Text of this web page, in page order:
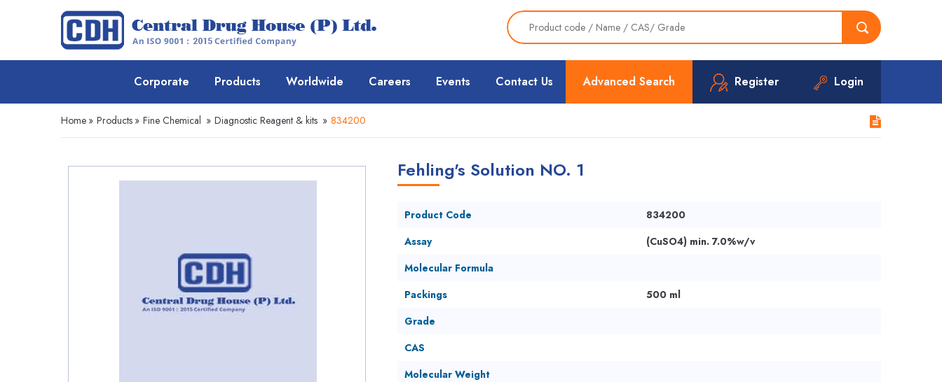
Advanced Search Register Login
Corporate Products Worldwide Careers Events Contact Us
Home » Products » Fine Chemical » Diagnostic Reagent & kits » 834200
Fehling's Solution NO. 1
Product Code
834200
Assay
(CuSO4) min. 7.0%w/v
Molecular Formula
Packings
500 ml
Grade
CAS
Molecular Weight